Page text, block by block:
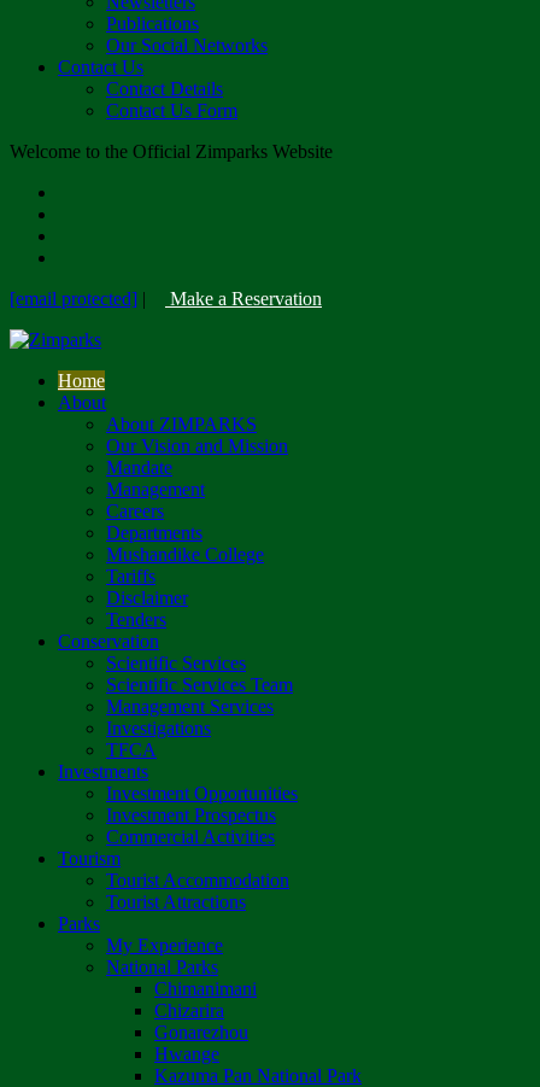
Publications
Our Social Networks
Contact Us
Contact Details
Contact Us Form
Welcome to the Official Zimparks Website
[email protected] | Make a Reservation
Home
About
About ZIMPARKS
Our Vision and Mission
Mandate
Management
Careers
Departments
Mushandike College
Tariffs
Disclaimer
Tenders
Conservation
Scientific Services
Scientific Services Team
Management Services
Investigations
TFCA
Investments
Investment Opportunities
Investment Prospectus
Commercial Activities
Tourism
Tourist Accommodation
Tourist Attractions
Parks
My Experience
National Parks
Chimanimani
Chizarira
Gonarezhou
Hwange
Kazuma Pan National Park